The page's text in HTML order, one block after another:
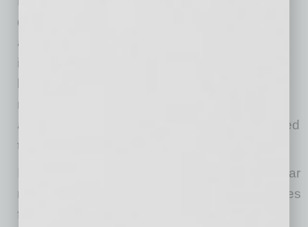
desert climate in Arizona minimizes corrosion
and weather-related disruptions, making it an
ideal environment for active maintenance and
represents a scalable, cost-advantaged
alternative to most major hubs and is well-suited
to support high-throughput MROs.”
In addition to its strategic location, the Goodyear
market presents significant financial advantages
for aviation users. The City of Phoenix actively